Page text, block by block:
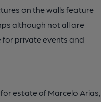
on the walls feature
although not all are
for private events and
estate of Marcelo Arias,